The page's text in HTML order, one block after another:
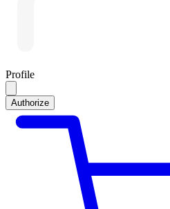
Profile
Authorize